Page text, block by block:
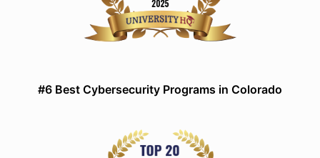
#6 Best Cybersecurity Programs in Colorado